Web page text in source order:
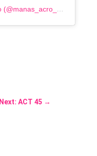
A post shared by Manas Sahoo (@manas_acro_addict)
Next: ACT 45 →